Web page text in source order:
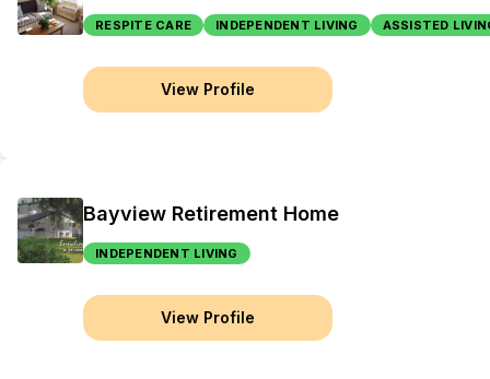
RESPITE CARE INDEPENDENT LIVING ASSISTED
View Profile
Bayview Retirement Home
INDEPENDENT LIVING
View Profile